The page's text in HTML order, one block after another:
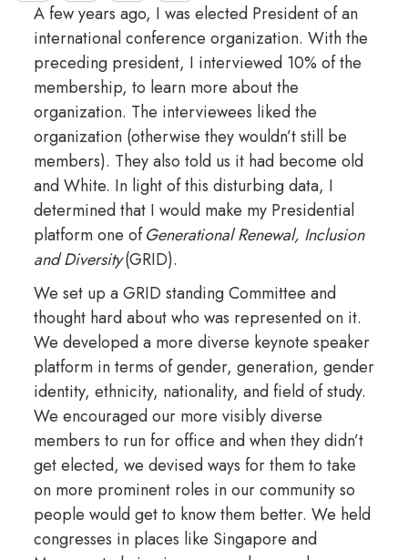
A few years ago, I was elected President of an
international conference organization. With the
preceding president, I interviewed 10% of the
membership, to learn more about the
organization. The interviewees liked the
organization (otherwise they wouldn’t still be
members). They also told us it had become old
and White. In light of this disturbing data, I
determined that I would make my Presidential
platform one ofGenerational Renewal, Inclusion
and Diversity(GRID).
We set up a GRID standing Committee and
thought hard about who was represented on it.
We developed a more diverse keynote speaker
platform in terms of gender, generation, gender
identity, ethnicity, nationality, and field of study.
We encouraged our more visibly diverse
members to run for office and when they didn’t
get elected, we devised ways for them to take
on more prominent roles in our community so
people would get to know them better. We held
congresses in places like Singapore and